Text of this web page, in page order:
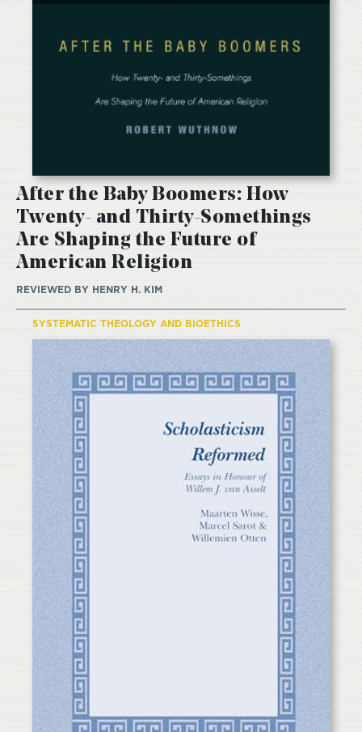
After the Baby Boomers: How
Twenty- and Thirty-Somethings
Are Shaping the Future of
American Religion
REVIEWED BY HENRY H. KIM
SYSTEMATIC THEOLOGY AND BIOETHICS